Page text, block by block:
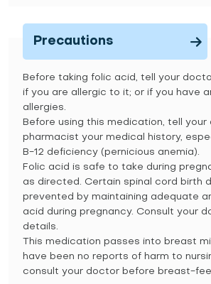
Precautions
Before taking folic acid, tell your
if you are allergic to it; or if you have
allergies.
Before using this medication, tell
pharmacist your medical history,
B-12 deficiency (pernicious anemia).
Folic acid is safe to take during
as directed. Certain spinal cord birth
prevented by maintaining adequate
acid during pregnancy. Consult your
details.
This medication passes into breast
have been no reports of harm to
consult your doctor before breast-